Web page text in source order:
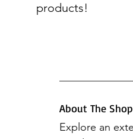
products!
About The Shop
Explore an